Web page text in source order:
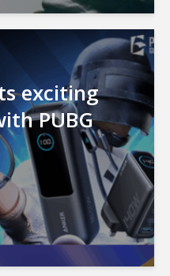
exciting
PUBG